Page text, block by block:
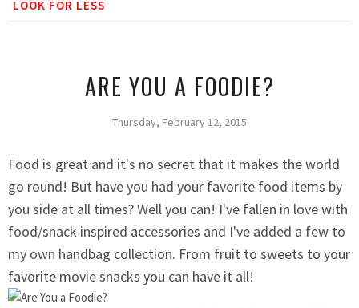
LOOK FOR LESS
ARE YOU A FOODIE?
Thursday, February 12, 2015
Food is great and it's no secret that it makes the world
go round! But have you had your favorite food items by
you side at all times? Well you can! I've fallen in love with
food/snack inspired accessories and I've added a few to
my own handbag collection. From fruit to sweets to your
favorite movie snacks you can have it all!